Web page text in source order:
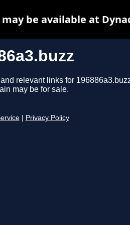
relevant links for
may be for sale.
Privacy Policy
may be available at